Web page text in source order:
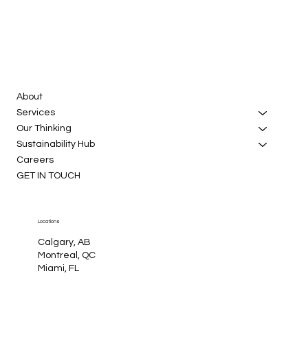
About
Services
Our Thinking
Sustainability Hub
Careers
GET IN TOUCH
Locations
Calgary, AB
Montreal, QC
Miami, FL